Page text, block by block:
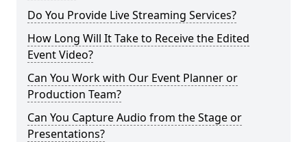
Do You Provide Live Streaming Services?
How Long Will It Take to Receive the Edited
Event Video?
Can You Work with Our Event Planner or
Production Team?
Can You Capture Audio from the Stage or
Presentations?